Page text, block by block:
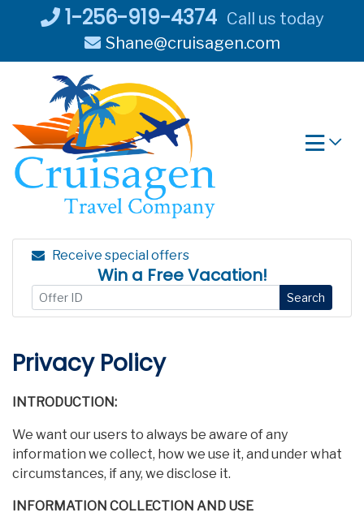
1-256-919-4374 Call us today
Shane@cruisagen.com
Receive special offers
Win a Free Vacation!
Search
Privacy Policy
INTRODUCTION:
We want our users to always be aware of any
information we collect, how we use it, and under what
circumstances, if any, we disclose it.
INFORMATION COLLECTION AND USE